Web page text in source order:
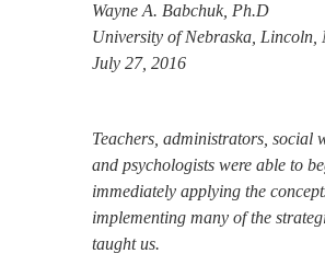
Wayne A. Babchuk, Ph.D
University of Nebraska, Lincoln,
July 27, 2016
Teachers, administrators, social
and psychologists were able to
immediately applying the
implementing many of the
taught us.